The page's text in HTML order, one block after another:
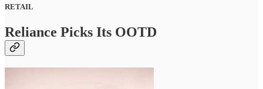
RETAIL
Reliance Picks Its OOTD